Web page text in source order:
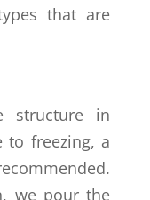
that are
structure in
to freezing, a
we pour the